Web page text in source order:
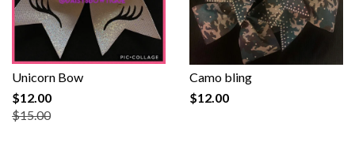
Unicorn Bow
$12.00
$15.00
Camo bling
$12.00